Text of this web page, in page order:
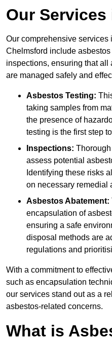
Our
Our comprehensive services
Chelmsford include
inspections, ensuring that
are managed safely and
Asbestos Testing:
taking samples from
the presence of
testing is the first step
Inspections:
assess potential
Identifying these risks
on necessary remedial
Asbestos Abatement:
encapsulation of
ensuring a safe
disposal methods are
regulations and
With a commitment to
such as encapsulation
our services stand out as a
asbestos-related concerns.
What is